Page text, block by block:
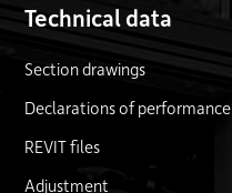
Technical data
Section drawings
Declarations of performance
REVIT files
Adjustment